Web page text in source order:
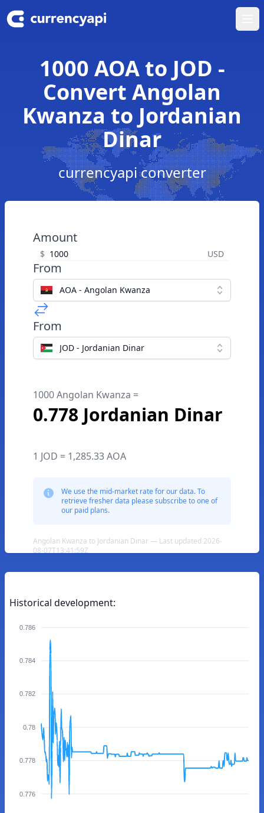
1000 AOA to JOD -
Convert Angolan
Kwanza to Jordanian
Dinar
currencyapi converter
Amount
$ USD
From
AOA - Angolan Kwanza
From
JOD - Jordanian Dinar
1000 Angolan Kwanza =
0.778 Jordanian Dinar
1 JOD = 1,285.33 AOA
We use the mid-market rate for our data. To
retrieve fresher data please subscribe to one of
our paid plans.
Angolan Kwanza to Jordanian Dinar — Last updated 2026-
08-07T13:41:59Z
Historical development:
0.786
0.784
0.782
0.78
0.778
0.776